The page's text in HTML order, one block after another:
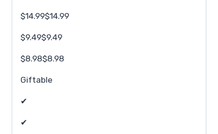
$14.99$14.99
$9.49$9.49
$8.98$8.98
Giftable
✔
✔